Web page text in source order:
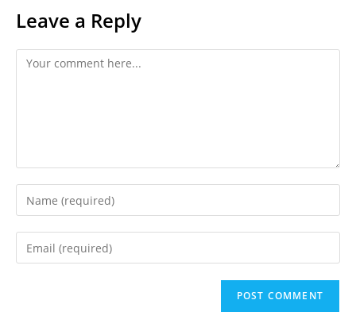
Leave a Reply
Comment
Enter
your
name
Enter
your